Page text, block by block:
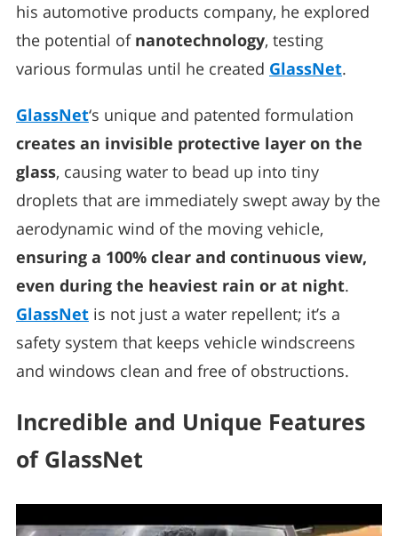
his automotive products company, he explored
the potential of nanotechnology, testing
various formulas until he created GlassNet.
GlassNet‘s unique and patented formulation
creates an invisible protective layer on the
glass, causing water to bead up into tiny
droplets that are immediately swept away by the
aerodynamic wind of the moving vehicle,
ensuring a 100% clear and continuous view,
even during the heaviest rain or at night.
GlassNet is not just a water repellent; it’s a
safety system that keeps vehicle windscreens
and windows clean and free of obstructions.
Incredible and Unique Features
of GlassNet